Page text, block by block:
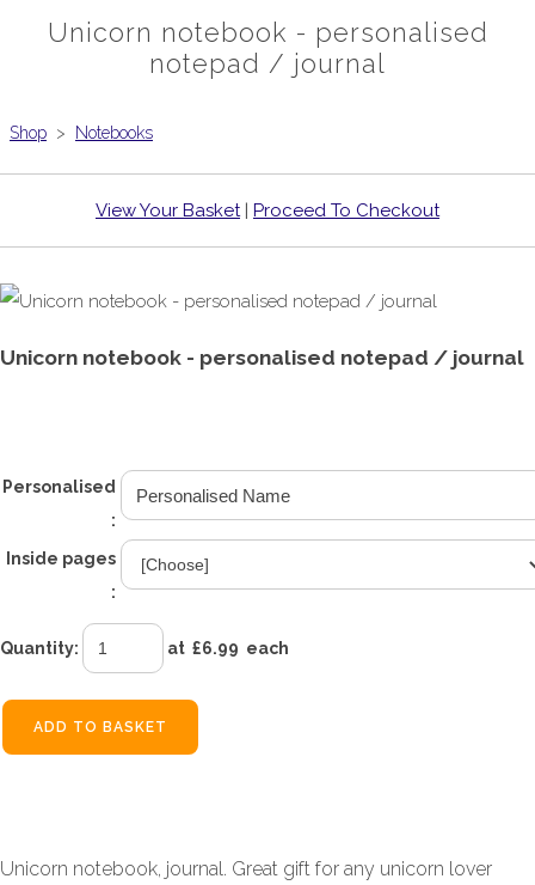
Unicorn notebook - personalised
notepad / journal
Shop > Notebooks
View Your Basket| Proceed To Checkout
Unicorn notebook - personalised notepad / journal
Personalised
:
Inside pages
:
Quantity: at £6.99 each
ADD TO BASKET
Unicorn notebook, journal. Great gift for any unicorn lover